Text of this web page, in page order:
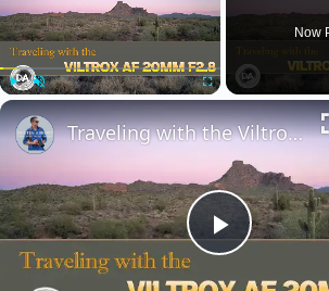
Now
P
Traveling with the Viltrox AF 20mm F2.8 | The Best Budget Travel Lens?